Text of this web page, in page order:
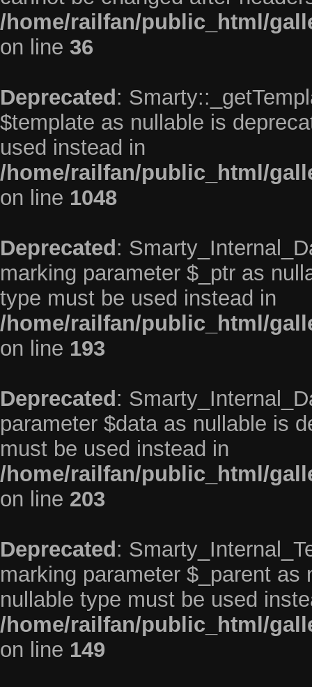
/home/railfan/public_html/
on line 36
Deprecated :
$template as nullable is
used instead in
/home/railfan/public_html/
on line 1048
Deprecated :
marking parameter $_ptr as
type must be used instead in
/home/railfan/public_html/
on line 193
Deprecated :
parameter $data as nullable is
must be used instead in
/home/railfan/public_html/
on line 203
Deprecated :
marking parameter $_parent
nullable type must be used
/home/railfan/public_html/
on line 149